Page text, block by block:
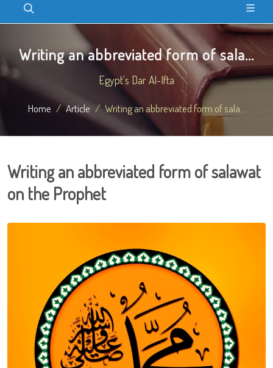
Writing an abbreviated form of sala...
Egypt's Dar Al-Ifta
Home Article Writing an abbreviated form of sala...
Writing an abbreviated form of salawat
on the Prophet